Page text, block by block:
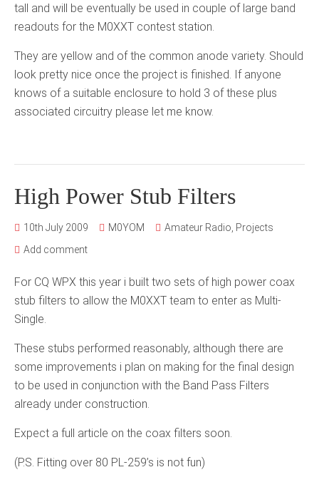
tall and will be eventually be used in couple of large band
readouts for the M0XXT contest station.
They are yellow and of the common anode variety. Should
look pretty nice once the project is finished. If anyone
knows of a suitable enclosure to hold 3 of these plus
associated circuitry please let me know.
High Power Stub Filters
10th July 2009 M0YOM Amateur Radio Projects
Add comment
For CQ WPX this year i built two sets of high power coax
stub filters to allow the M0XXT team to enter as Multi-
Single.
These stubs performed reasonably, although there are
some improvements i plan on making for the final design
to be used in conjunction with the Band Pass Filters
already under construction.
Expect a full article on the coax filters soon.
(P.S. Fitting over 80 PL-259’s is not fun)